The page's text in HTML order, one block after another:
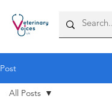
Post
All Posts